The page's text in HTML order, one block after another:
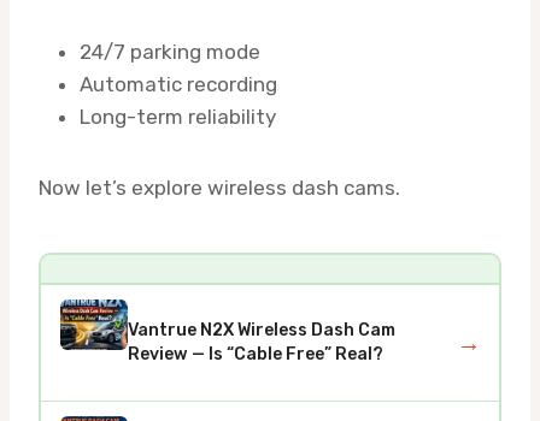
24/7 parking mode
Automatic recording
Long-term reliability
Now let’s explore wireless dash cams.
Vantrue N2X Wireless Dash Cam
Review — Is “Cable Free” Real?
→